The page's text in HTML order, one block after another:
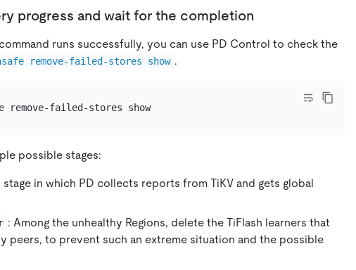
progress and wait for the completion
runs successfully, you can use PD Control to check the
remove-failed-stores show .
pd-ctl -u <pd_addr> unsafe remove-failed-stores show
possible stages:
stage in which PD collects reports from TiKV and gets global
: Among the unhealthy Regions, delete the TiFlash learners that
peers, to prevent such an extreme situation and the possible